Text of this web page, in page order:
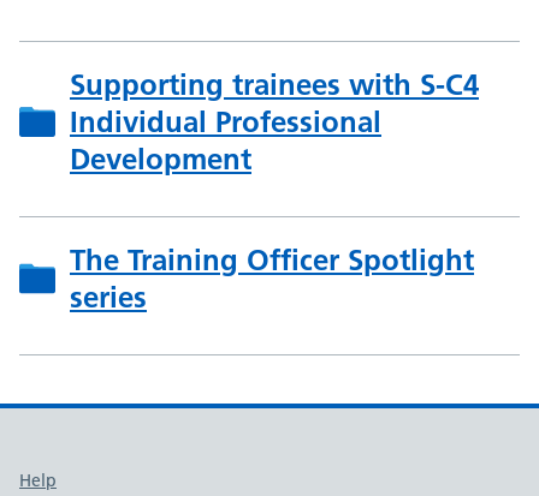
Supporting trainees with S-C4
Individual Professional
Development
The Training Officer Spotlight
series
Support links
Help